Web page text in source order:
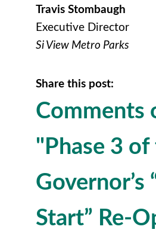
Travis Stombaugh
Executive Director
Si View Metro Parks
Share this post:
Comments
"Phase 3 of
Governor’s
Start” Re-